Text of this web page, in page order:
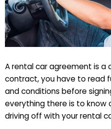
A rental car agreement is a
contract, you have to read
and conditions before
everything there is to
driving off with your rental